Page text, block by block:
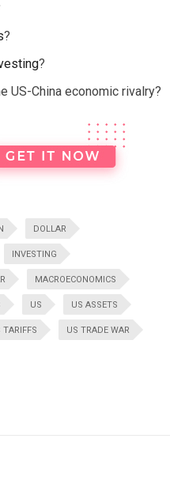
?
?
US-China economic rivalry?
DOLLAR
INVESTING
MACROECONOMICS
US US ASSETS
TARIFFS US TRADE WAR